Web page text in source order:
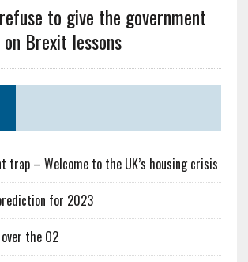
to give the government
Brexit lessons
trap – Welcome to the UK’s housing crisis
for 2023
over the O2